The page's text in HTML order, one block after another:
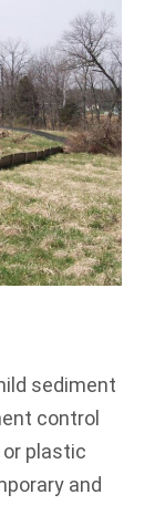
sediment
control
plastic
and